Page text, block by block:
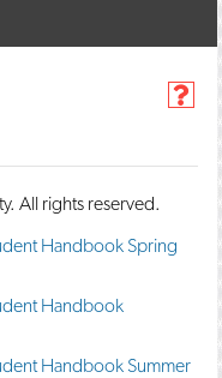
H
p
e
e
All rights reserved.
Handbook Spring
Handbook
Handbook Summer